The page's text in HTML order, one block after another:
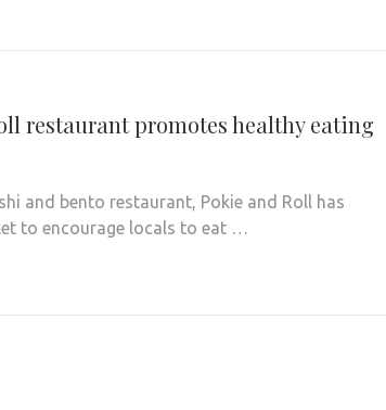
restaurant promotes healthy eating
and bento restaurant, Pokie and Roll has
to encourage locals to eat …